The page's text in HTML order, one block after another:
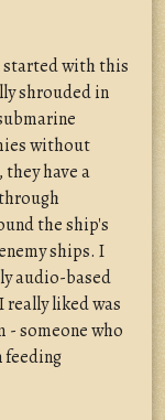
started with this
shrouded in
without
have a
the ship's
ships. I
audio-based
really liked was
- someone who
feeding